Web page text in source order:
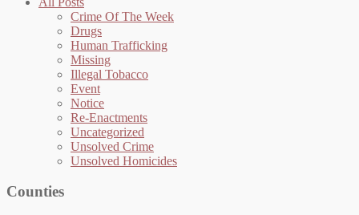
Crime Of The Week
Drugs
Human Trafficking
Missing
Illegal Tobacco
Event
Notice
Re-Enactments
Uncategorized
Unsolved Crime
Unsolved Homicides
Counties